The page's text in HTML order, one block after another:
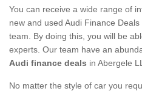
You can receive a wide range of
new and used Audi Finance
team. By doing this, you will be
experts. Our team have an
Audi finance deals in Abergele
No matter the style of car you